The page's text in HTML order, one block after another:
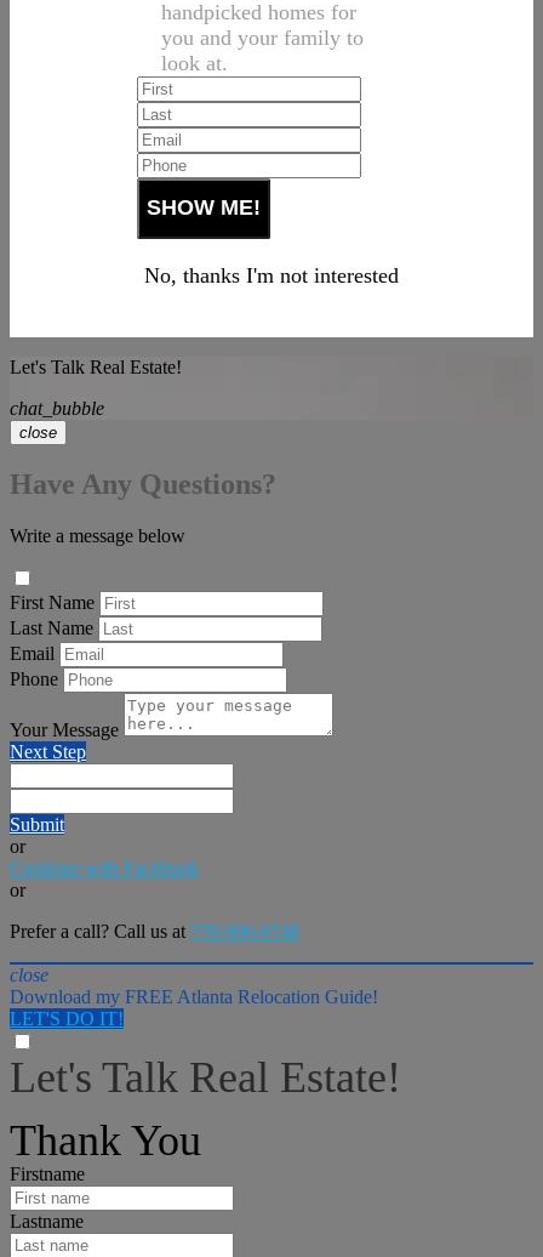
handpicked homes for
you and your family to
look at.
No, thanks I'm not interested
Let's Talk Real Estate!
chat_bubble
close
Have Any Questions?
Write a message below
First Name
Last Name
Email
Phone
Your Message
Next Step
Submit
or
Continue with Facebook
or
Prefer a call? Call us at 770-906-0748
close
Download my FREE Atlanta Relocation Guide!
LET'S DO IT!
Let's Talk Real Estate!
Thank You
Firstname
Lastname